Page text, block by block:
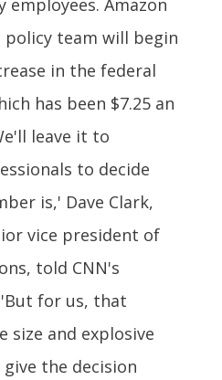
Amazon
team will begin
in the federal
has been $7.25 an
leave it to
to decide
is,' Dave Clark,
vice president of
told CNN's
'But for us, that
size and explosive
the decision